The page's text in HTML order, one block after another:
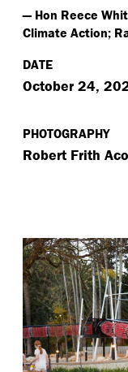
— Hon Reece
Climate Action;
DATE
October 24,
PHOTOGRAPHY
Robert Frith